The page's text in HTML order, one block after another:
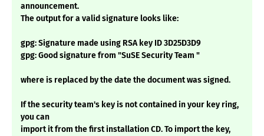
announcement.
The output for a valid signature looks like:
gpg: Signature made using RSA key ID 3D25D3D9
gpg: Good signature from "SuSE Security Team "
where is replaced by the date the document was signed.
If the security team's key is not contained in your key ring,
you can
import it from the first installation CD. To import the key,